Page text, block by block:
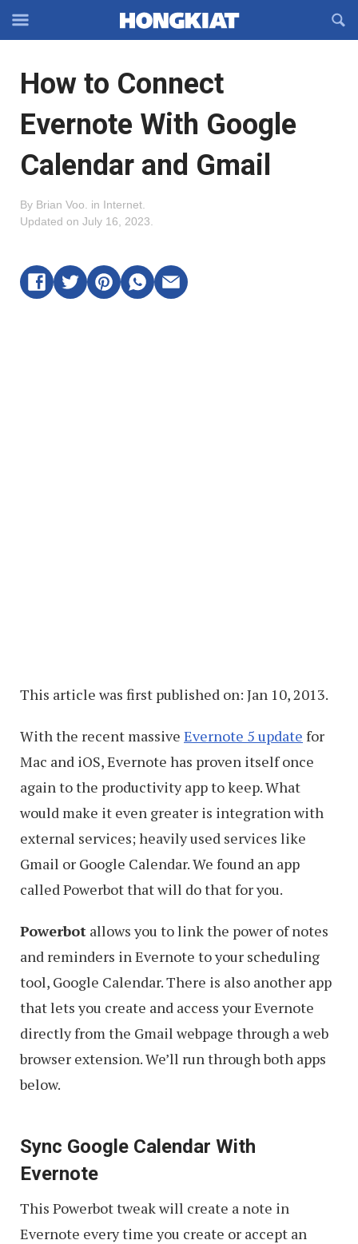
Off-
Navigation
OFFCANVAS
How to Connect
Evernote With Google
Calendar and Gmail
By Brian Voo in Internet
Updated on July 16, 2023
This article was first published on: Jan 10, 2013.
With the recent massive Evernote 5 update for
Mac and iOS, Evernote has proven itself once
again to the productivity app to keep. What
would make it even greater is integration with
external services; heavily used services like
Gmail or Google Calendar. We found an app
called Powerbot that will do that for you.
Powerbot allows you to link the power of notes
and reminders in Evernote to your scheduling
tool, Google Calendar. There is also another app
that lets you create and access your Evernote
directly from the Gmail webpage through a web
browser extension. We’ll run through both apps
below.
Sync Google Calendar With
Evernote
This Powerbot tweak will create a note in
Evernote every time you create or accept an